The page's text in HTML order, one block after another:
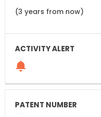
(3 years from now)